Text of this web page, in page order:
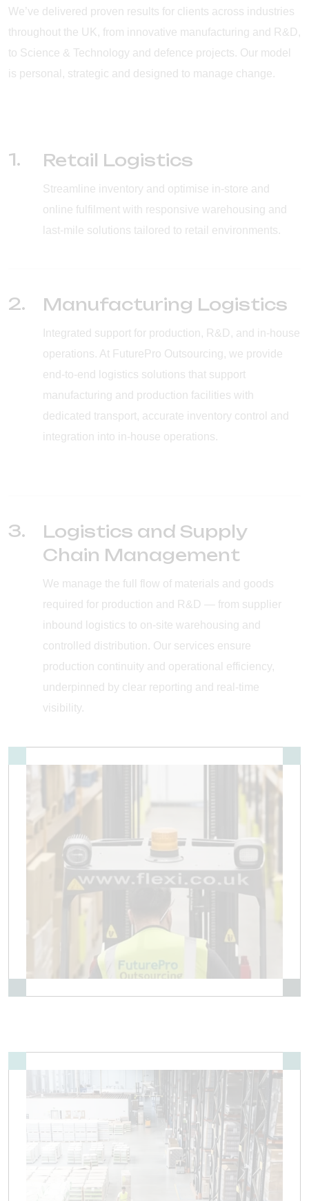
We’ve delivered proven results for clients across industries
throughout the UK, from innovative manufacturing and R&D,
to Science & Technology and defence projects. Our model
is personal, strategic and designed to manage change.
1. Retail Logistics
Streamline inventory and optimise in-store and
online fulfilment with responsive warehousing and
last-mile solutions tailored to retail environments.
2. Manufacturing Logistics
Integrated support for production, R&D, and in-house
operations. At FuturePro Outsourcing, we provide
end-to-end logistics solutions that support
manufacturing and production facilities with
dedicated transport, accurate inventory control and
integration into in-house operations.
3.
Logistics and Supply
Chain Management
We manage the full flow of materials and goods
required for production and R&D — from supplier
inbound logistics to on-site warehousing and
controlled distribution. Our services ensure
production continuity and operational efficiency,
underpinned by clear reporting and real-time
visibility.